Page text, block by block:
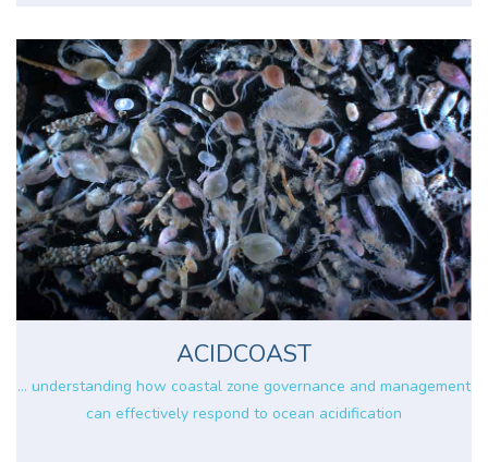
ACIDCOAST
... understanding how coastal zone governance and management
can effectively respond to ocean acidification